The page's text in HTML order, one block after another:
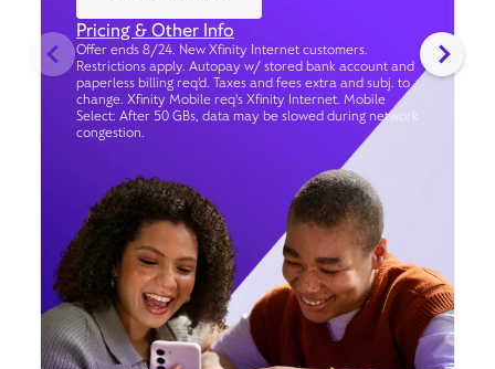
Pricing & Other Info
Offer ends 8/24. New Xfinity Internet customers.
Restrictions apply. Autopay w/ stored bank account and
paperless billing req’d. Taxes and fees extra and subj. to
change. Xfinity Mobile req's Xfinity Internet. Mobile
Select: After 50 GBs, data may be slowed during network
congestion.